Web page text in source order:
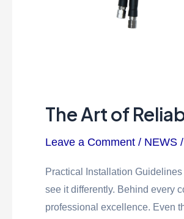
The Art of
Leave a Comment / NEWS
Practical Installation
see it differently. Behind every
professional excellence. Even